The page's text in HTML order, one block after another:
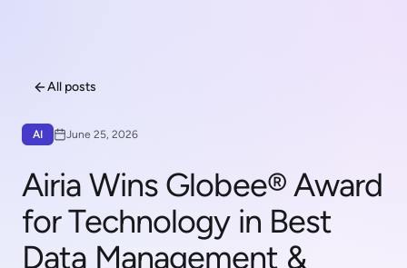
All posts
AI June 25, 2026
Airia Wins Globee® Award
for Technology in Best
Data Management &